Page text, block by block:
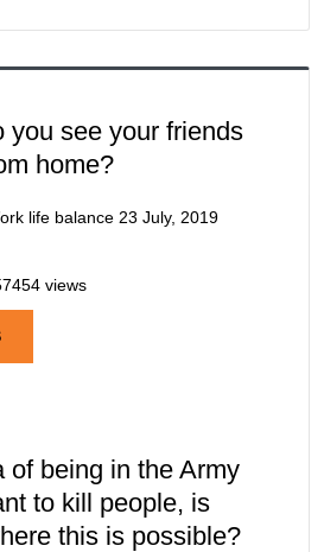
you see your friends
home?
life balance 23 July, 2019
views
of being in the Army
to kill people, is
this is possible?